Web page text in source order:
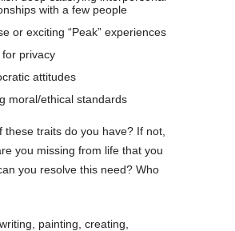
with a few people
or exciting “Peak” experiences
for privacy
attitudes
moral/ethical standards
these traits do you have? If not,
you missing from life that you
you resolve this need? Who
painting, creating,